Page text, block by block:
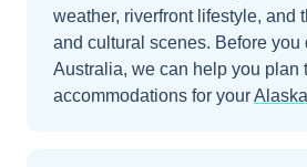
weather, riverfront lifestyle, and
and cultural scenes. Before you
Australia, we can help you plan
accommodations for yourAlaska